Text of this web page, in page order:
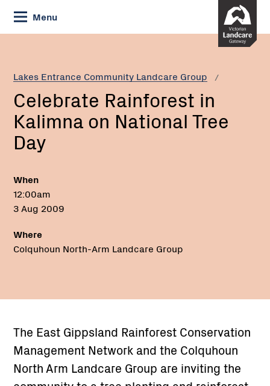
Skip
to
Content
Menu
Lakes Entrance Community Landcare Group
Current:
Celebrate
Kalimna
on
National
Tree
Day
Celebrate Rainforest in
Kalimna on National Tree
Day
When
12:00am
3 Aug 2009
Where
Colquhoun North-Arm Landcare Group
The East Gippsland Rainforest Conservation
Management Network and the Colquhoun
North Arm Landcare Group are inviting the